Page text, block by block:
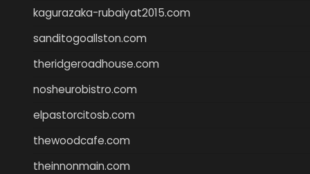
kagurazaka-rubaiyat2015.com
sanditogoallston.com
theridgeroadhouse.com
nosheurobistro.com
elpastorcitosb.com
thewoodcafe.com
theinnonmain.com